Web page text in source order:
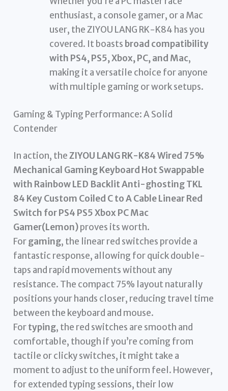
enthusiast, a console gamer, or a Mac
user, the ZIYOU LANG RK-K84 has you
covered. It boasts broad compatibility
with PS4, PS5, Xbox, PC, and Mac,
making it a versatile choice for anyone
with multiple gaming or work setups.
Gaming & Typing Performance: A Solid
Contender
In action, theZIYOU LANG RK-K84 Wired 75%
Mechanical Gaming Keyboard Hot Swappable
with Rainbow LED Backlit Anti-ghosting TKL
84 Key Custom Coiled C to A Cable Linear Red
Switch for PS4 PS5 Xbox PC Mac
Gamer(Lemon)proves its worth.
Forgaming, the linear red switches provide a
fantastic response, allowing for quick double-
taps and rapid movements without any
resistance. The compact 75% layout naturally
positions your hands closer, reducing travel time
between the keyboard and mouse.
Fortyping, the red switches are smooth and
comfortable, though if you’re coming from
tactile or clicky switches, it might take a
moment to adjust to the uniform feel. However,
for extended typing sessions, their low